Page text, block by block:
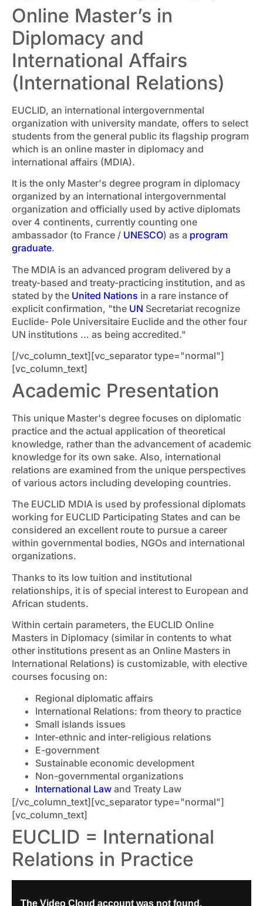
Online Master’s in
Diplomacy and
International Affairs
(International Relations)
EUCLID, an international intergovernmental
organization with university mandate, offers to select
students from the general public its flagship program
which is an online master in diplomacy and
international affairs (MDIA).
It is the only Master's degree program in diplomacy
organized by an international intergovernmental
organization and officially used by active diplomats
over 4 continents, currently counting one
ambassador (to France / UNESCO) as a program
graduate.
The MDIA is an advanced program delivered by a
treaty-based and treaty-practicing institution, and as
stated by the United Nations in a rare instance of
explicit confirmation, "the UN Secretariat recognize
Euclide- Pole Universitaire Euclide and the other four
UN institutions … as being accredited."
[/vc_column_text][vc_separator type="normal"]
[vc_column_text]
Academic Presentation
This unique Master's degree focuses on diplomatic
practice and the actual application of theoretical
knowledge, rather than the advancement of academic
knowledge for its own sake. Also, international
relations are examined from the unique perspectives
of various actors including developing countries.
The EUCLID MDIA is used by professional diplomats
working for EUCLID Participating States and can be
considered an excellent route to pursue a career
within governmental bodies, NGOs and international
organizations.
Thanks to its low tuition and institutional
relationships, it is of special interest to European and
African students.
Within certain parameters, the EUCLID Online
Masters in Diplomacy (similar in contents to what
other institutions present as an Online Masters in
International Relations) is customizable, with elective
courses focusing on:
Regional diplomatic affairs
International Relations: from theory to practice
Small islands issues
Inter-ethnic and inter-religious relations
E-government
Sustainable economic development
Non-governmental organizations
International Law and Treaty Law
[/vc_column_text][vc_separator type="normal"]
[vc_column_text]
EUCLID = International
Relations in Practice